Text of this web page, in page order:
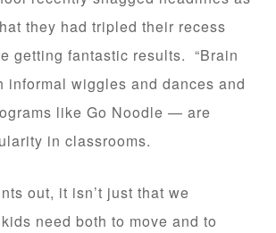
they had tripled their recess
getting fantastic results. “Brain
informal wiggles and dances and
like Go Noodle — are
in classrooms.
out, it isn’t just that we
need both to move and to